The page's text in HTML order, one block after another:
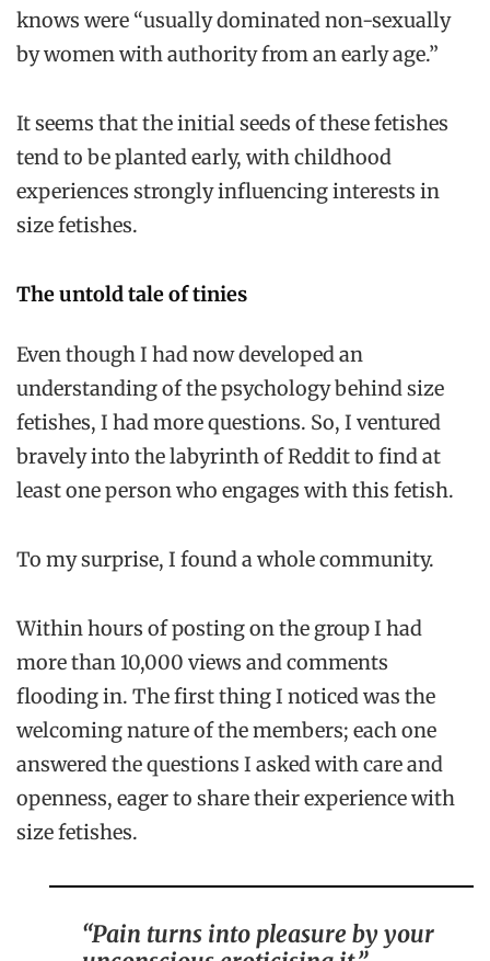
knows were “usually dominated non-sexually
by women with authority from an early age.”
It seems that the initial seeds of these fetishes
tend to be planted early, with childhood
experiences strongly influencing interests in
size fetishes.
The untold tale of tinies
Even though I had now developed an
understanding of the psychology behind size
fetishes, I had more questions. So, I ventured
bravely into the labyrinth of Reddit to find at
least one person who engages with this fetish.
To my surprise, I found a whole community.
Within hours of posting on the group I had
more than 10,000 views and comments
flooding in. The first thing I noticed was the
welcoming nature of the members; each one
answered the questions I asked with care and
openness, eager to share their experience with
size fetishes.
“Pain turns into pleasure by your